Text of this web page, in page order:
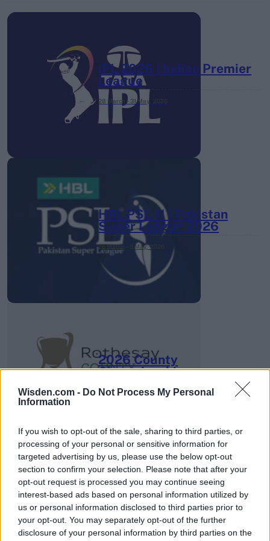
Wisden.com - Do Not Process My Personal
Information
If you wish to opt-out of the sale, sharing to third parties, or
processing of your personal or sensitive information for
targeted advertising by us, please use the below opt-out
section to confirm your selection. Please note that after your
opt-out request is processed you may continue seeing
interest-based ads based on personal information utilized by
us or personal information disclosed to third parties prior to
your opt-out. You may separately opt-out of the further
disclosure of your personal information by third parties on the
IPL 2026 | Indian Premier
League
28 March – 31 May,
HBL PSL 11 | Pakistan
Super League 2026
26 March – 3 May, 2026
2026 County
Championship
3 April – 27 September 2026
ICC Men's T20 World Cup,
2026
7 February – 8 March 2026